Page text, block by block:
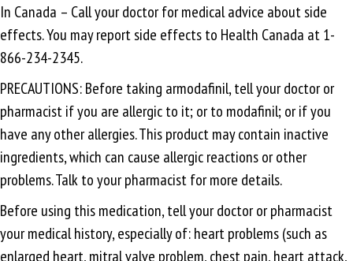
In Canada – Call your doctor for medical advice about side
effects. You may report side effects to Health Canada at 1-
866-234-2345.
PRECAUTIONS: Before taking armodafinil, tell your doctor or
pharmacist if you are allergic to it; or to modafinil; or if you
have any other allergies. This product may contain inactive
ingredients, which can cause allergic reactions or other
problems. Talk to your pharmacist for more details.
Before using this medication, tell your doctor or pharmacist
your medical history, especially of: heart problems (such as
enlarged heart, mitral valve problem, chest pain, heart attack,